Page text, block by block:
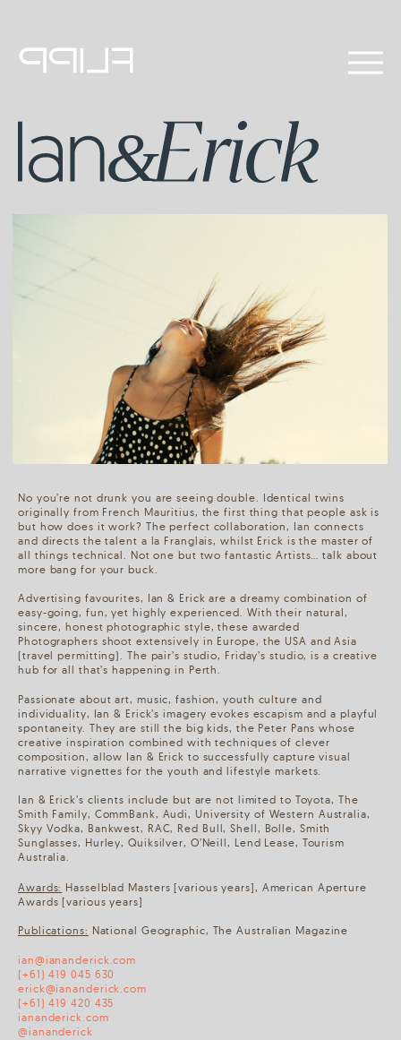
No you’re not drunk you are seeing double. Identical twins
originally from French Mauritius, the first thing that people ask is
but how does it work? The perfect collaboration, Ian connects
and directs the talent a la Franglais, whilst Erick is the master of
all things technical. Not one but two fantastic Artists… talk about
more bang for your buck.
Advertising favourites, Ian & Erick are a dreamy combination of
easy-going, fun, yet highly experienced. With their natural,
sincere, honest photographic style, these awarded
Photographers shoot extensively in Europe, the USA and Asia
(travel permitting). The pair’s studio, Friday’s studio, is a creative
hub for all that’s happening in Perth.
Passionate about art, music, fashion, youth culture and
individuality, Ian & Erick’s imagery evokes escapism and a playful
spontaneity. They are still the big kids, the Peter Pans whose
creative inspiration combined with techniques of clever
composition, allow Ian & Erick to successfully capture visual
narrative vignettes for the youth and lifestyle markets.
Ian & Erick’s clients include but are not limited to Toyota, The
Smith Family, CommBank, Audi, University of Western Australia,
Skyy Vodka, Bankwest, RAC, Red Bull, Shell, Bolle, Smith
Sunglasses, Hurley, Quiksilver, O’Neill, Lend Lease, Tourism
Australia.
Awards: Hasselblad Masters [various years], American Aperture
Awards [various years]
Publications: National Geographic, The Australian Magazine
ian@iananderick.com
(+61) 419 045 630
erick@iananderick.com
(+61) 419 420 435
iananderick.com
@iananderick